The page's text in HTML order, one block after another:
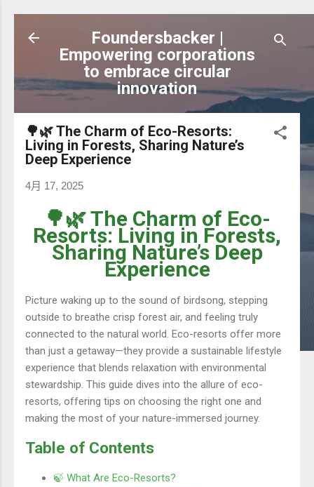
跳到主要內容
Foundersbacker |
Empowering corporations
to embrace circular
innovation
🌳🌿 The Charm of Eco-Resorts:
Living in Forests, Sharing Nature’s
Deep Experience
4月 17, 2025
🌳🌿 The Charm of Eco-
Resorts: Living in Forests,
Sharing Nature’s Deep
Experience
Picture waking up to the sound of birdsong, stepping
outside to breathe crisp forest air, and feeling truly
connected to the natural world. Eco-resorts offer more
than just a getaway—they provide a sustainable lifestyle
experience that blends relaxation with environmental
stewardship. This guide dives into the allure of eco-
resorts, offering tips on choosing the right one and
making the most of your nature-immersed journey.
Table of Contents
🍃 What Are Eco-Resorts?